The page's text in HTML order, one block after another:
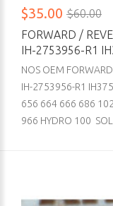
$35.00 $60.00
FORWARD /
IH-2753956-R1
NOS OEM
IH-2753956-R1
656 664 666 686
966 HYDRO 100